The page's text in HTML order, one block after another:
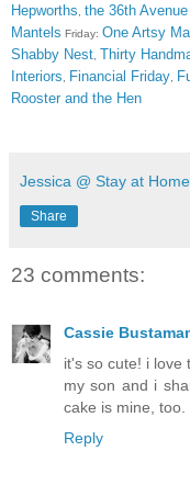
Hepworths the 36th Avenue
Mantels Friday: One Artsy
Shabby Nest Thirty
Interiors Financial Friday
Rooster and the Hen
Jessica @ Stay at
Share
23 comments:
Cassie
it's so cute! i love
my son and i
cake is mine, too.
Reply